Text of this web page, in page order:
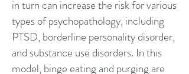
in turn can increase the risk for various
types of psychopathology, including
PTSD,borderline personality disorder,
and substance use disorders. In this
model, binge eating and purging are